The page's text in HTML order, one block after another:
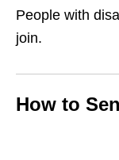
People with
join.
How to